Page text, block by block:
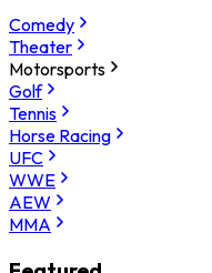
Comedy
Theater
Motorsports
Golf
Tennis
Horse Racing
UFC
WWE
AEW
MMA